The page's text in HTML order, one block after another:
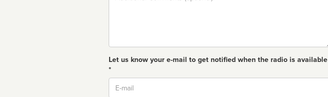
Let us know your e-mail to get notified when the radio is available
*
Email